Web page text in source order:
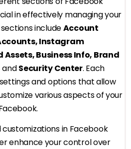
in effectively managing your
includeAccount
Instagram
Assets, Business Info, Brand
andSecurity Center. Each
and options that allow
various aspects of your
in Facebook
enhance your control over